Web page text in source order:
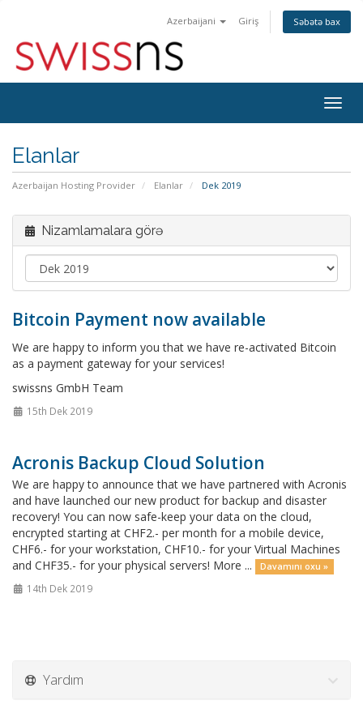
Azerbaijani Giriş Səbətə bax
keçid
Elanlar
Azerbaijan Hosting Provider Elanlar Dek 2019
Nizamlamalara görə
Bitcoin Payment now available
We are happy to inform you that we have re-activated Bitcoin
as a payment gateway for your services!
swissns GmbH Team
15th Dek 2019
Acronis Backup Cloud Solution
We are happy to announce that we have partnered with Acronis
and have launched our new product for backup and disaster
recovery! You can now safe-keep your data on the cloud,
encrypted starting at CHF2.- per month for a mobile device,
CHF6.- for your workstation, CHF10.- for your Virtual Machines
and CHF35.- for your physical servers! More ...
Davamını oxu »
14th Dek 2019
Yardım